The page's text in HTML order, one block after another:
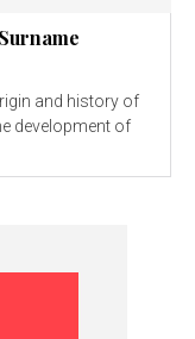
development of